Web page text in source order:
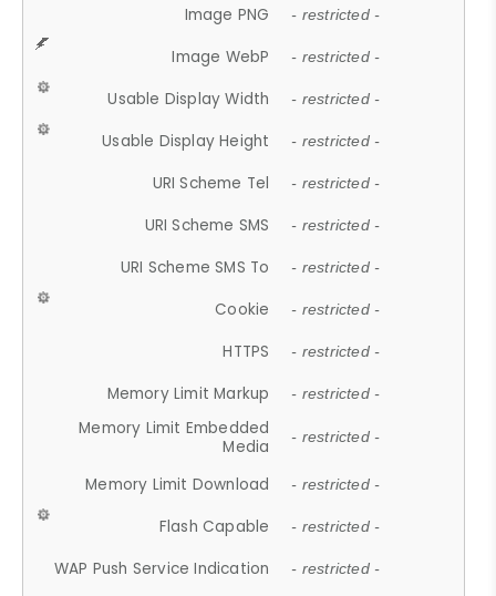
Image PNG - restricted -
Image WebP - restricted -
Usable Display Width - restricted -
Usable Display Height - restricted -
URI Scheme Tel - restricted -
URI Scheme SMS - restricted -
URI Scheme SMS To - restricted -
Cookie - restricted -
HTTPS - restricted -
Memory Limit Markup - restricted -
Memory Limit Embedded
Media
- restricted -
Memory Limit Download - restricted -
Flash Capable - restricted -
WAP Push Service Indication - restricted -